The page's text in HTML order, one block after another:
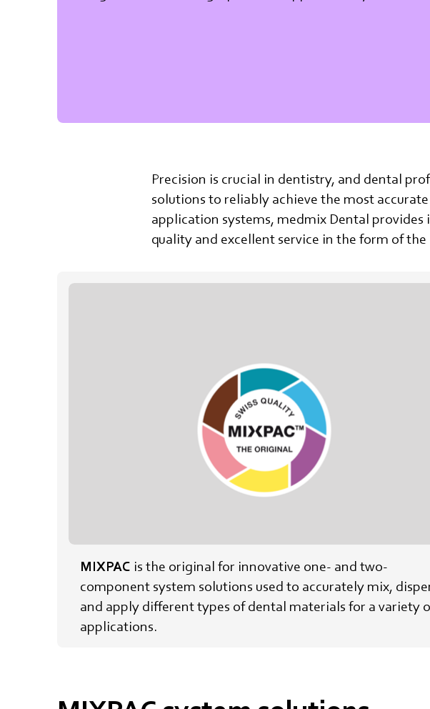
Precision is crucial in dentistry, and dental
solutions to reliably achieve the most
application systems, medmix Dental
quality and excellent service in the form of
MIXPAC is the original for innovative one- and two-
component system solutions used to accurately mix,
and apply different types of dental materials for a variety
applications.